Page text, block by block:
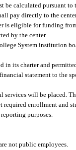
be calculated pursuant to
pay directly to the
is eligible for funding
by the center.
System institution
in its charter and
statement to the
services will be placed.
required enrollment and
purposes.
not public employees.